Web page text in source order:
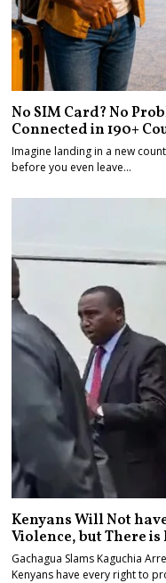
No SIM Card? No
Connected in 190+
Imagine landing in a new
before you even leave…
Kenyans Will Not
Violence, but There
Gachagua Slams Kaguchia
Kenyans have every right to